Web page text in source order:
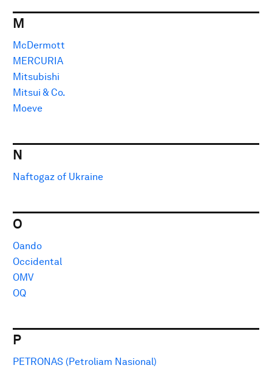
M
McDermott
MERCURIA
Mitsubishi
Mitsui & Co.
Moeve
N
Naftogaz of Ukraine
O
Oando
Occidental
OMV
OQ
P
PETRONAS (Petroliam Nasional)